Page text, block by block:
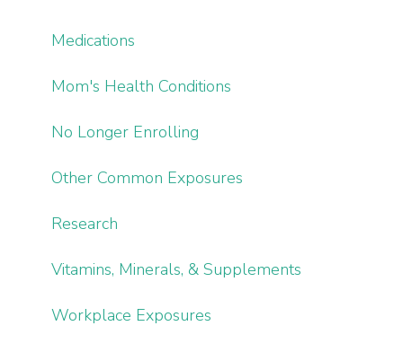
Medications
Mom's Health Conditions
No Longer Enrolling
Other Common Exposures
Research
Vitamins, Minerals, & Supplements
Workplace Exposures